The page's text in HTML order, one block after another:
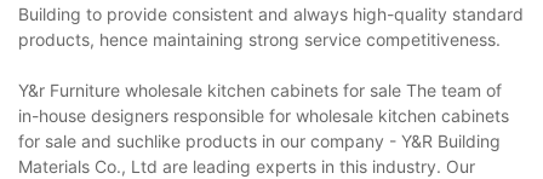
Building to provide consistent and always high-quality standard
products, hence maintaining strong service competitiveness.
Y&r Furniture wholesale kitchen cabinets for sale The team of
in-house designers responsible for wholesale kitchen cabinets
for sale and suchlike products in our company - Y&R Building
Materials Co., Ltd are leading experts in this industry. Our